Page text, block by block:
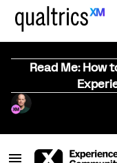
Read Me: How